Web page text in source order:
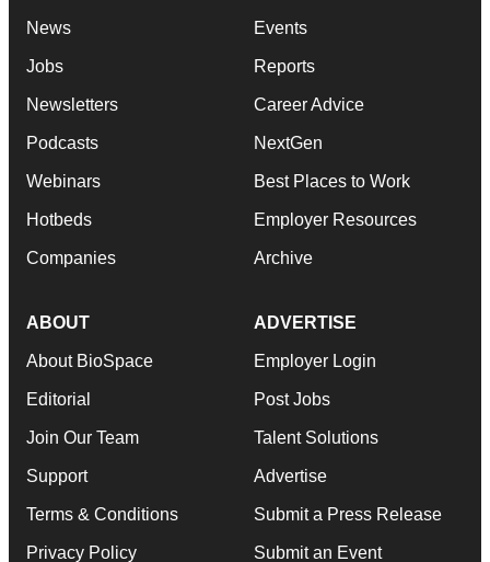
News
Jobs
Newsletters
Podcasts
Webinars
Hotbeds
Companies
Events
Reports
Career Advice
NextGen
Best Places to Work
Employer Resources
Archive
ABOUT
About BioSpace
Editorial
Join Our Team
Support
Terms & Conditions
Privacy Policy
ADVERTISE
Employer Login
Post Jobs
Talent Solutions
Advertise
Submit a Press Release
Submit an Event